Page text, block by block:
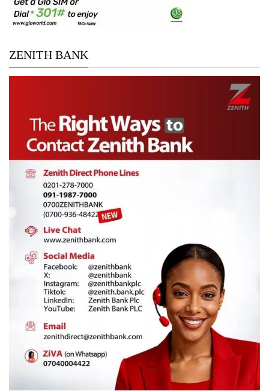
ZENITH BANK